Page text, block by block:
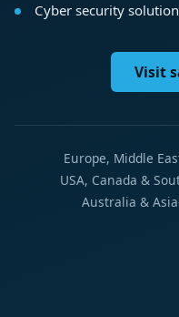
Cyber security
Visit
Europe, Middle
USA, Canada &
Australia &